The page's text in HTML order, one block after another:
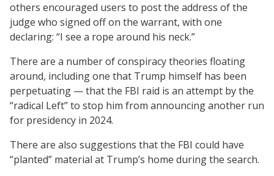
others encouraged users to post the address of the
judge who signed off on the warrant, with one
declaring: “I see a rope around his neck.”
There are a number of conspiracy theories floating
around, including one that Trump himself has been
perpetuating — that the FBI raid is an attempt by the
“radical Left” to stop him from announcing another run
for presidency in 2024.
There are also suggestions that the FBI could have
“planted” material at Trump’s home during the search.